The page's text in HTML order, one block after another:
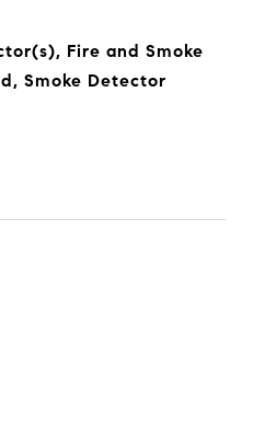
Fire and Smoke
Smoke Detector